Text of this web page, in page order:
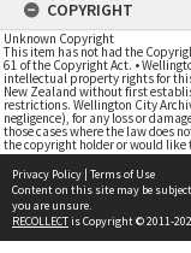
COPYRIGHT
Unknown Copyright
This item has not had the
61 of the Copyright Act. •
intellectual property rights for
New Zealand without first
restrictions. Wellington City
negligence), for any loss or
those cases where the law does
the copyright holder or would
Privacy Policy | Terms of Use
Content on this site may be
you are unsure.
RECOLLECTis Copyright © 2011-